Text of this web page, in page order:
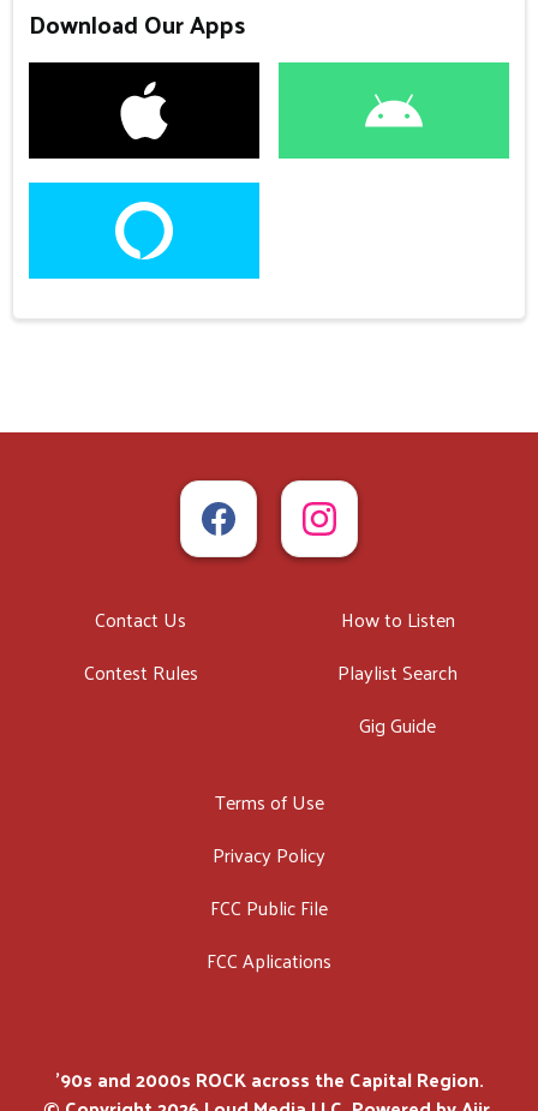
Download Our Apps
Contact Us
Contest Rules
How to Listen
Playlist Search
Gig Guide
Terms of Use
Privacy Policy
FCC Public File
FCC Aplications
'90s and 2000s ROCK across the Capital Region.